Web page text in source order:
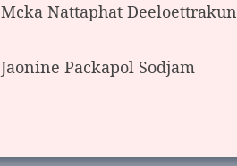
Mcka Nattaphat Deeloettrakun
Jaonine Packapol Sodjam